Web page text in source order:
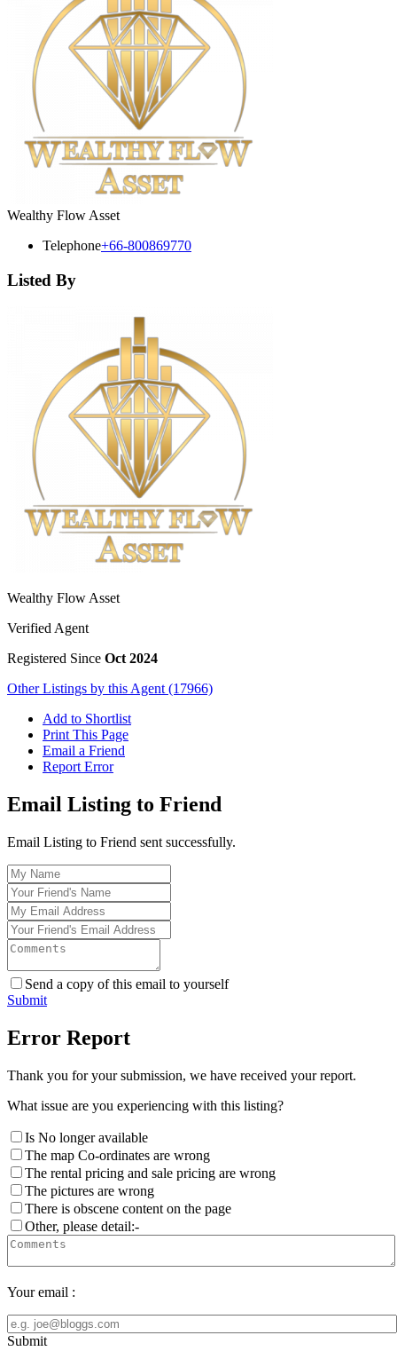
Wealthy Flow Asset
Telephone+66-800869770
Listed By
Wealthy Flow Asset
Verified Agent
Registered Since Oct 2024
Other Listings by this Agent (17966)
Add to Shortlist
Print This Page
Email a Friend
Report Error
Email Listing to Friend
Email Listing to Friend sent successfully.
Send a copy of this email to yourself
Submit
Error Report
Thank you for your submission, we have received your report.
What issue are you experiencing with this listing?
Is No longer available
The map Co-ordinates are wrong
The rental pricing and sale pricing are wrong
The pictures are wrong
There is obscene content on the page
Other, please detail:-
Your email :
Submit